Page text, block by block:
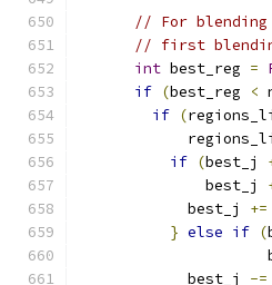
// For blending
// first
int best_reg =
if (best_reg <
if (
if (best_j
              best_j
            best_j
+=
} else if (
            best_j
-=